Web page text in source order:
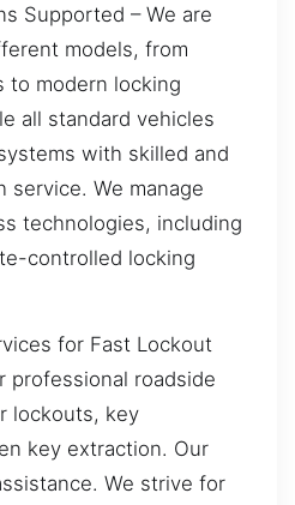
Supported – We are
models, from
to modern locking
all standard vehicles
with skilled and
service. We manage
technologies, including
controlled locking
for Fast Lockout
professional roadside
lockouts, key
key extraction. Our
We strive for